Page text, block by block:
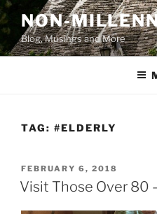
Skip
to
content
NON-
Blog, Musings and More
TAG: #ELDERLY
POSTED
ON
FEBRUARY 6, 2018
Visit Those Over 80